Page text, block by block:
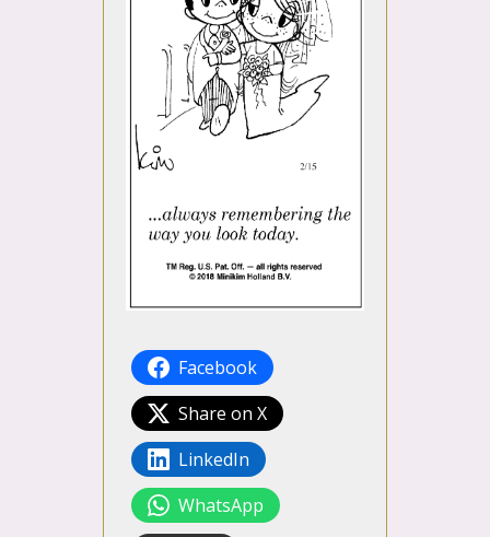
Facebook
Share on X
LinkedIn
WhatsApp